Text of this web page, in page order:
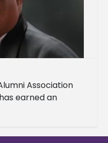
Association
earned an
his extraordinary